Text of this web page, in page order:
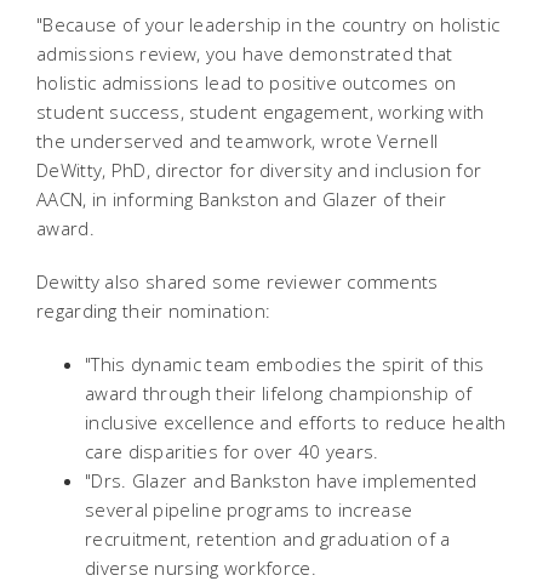
"Because of your leadership in the country on holistic
admissions review, you have demonstrated that
holistic admissions lead to positive outcomes on
student success, student engagement, working with
the underserved and teamwork, wrote Vernell
DeWitty, PhD, director for diversity and inclusion for
AACN, in informing Bankston and Glazer of their
award.
Dewitty also shared some reviewer comments
regarding their nomination:
"This dynamic team embodies the spirit of this
award through their lifelong championship of
inclusive excellence and efforts to reduce health
care disparities for over 40 years.
"Drs. Glazer and Bankston have implemented
several pipeline programs to increase
recruitment, retention and graduation of a
diverse nursing workforce.